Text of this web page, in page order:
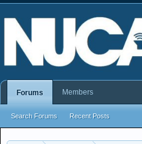
Forums
Search Forums Recent Posts
Members